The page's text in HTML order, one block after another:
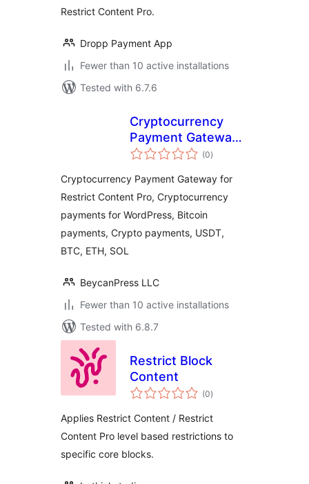
Restrict Content Pro.
Dropp Payment App
Fewer than 10 active installations
Tested with 6.7.6
Cryptocurrency
Payment Gateway
for Restrict
CryptoPay
(0total
ratings
)
Cryptocurrency Payment Gateway for
Restrict Content Pro, Cryptocurrency
payments for WordPress, Bitcoin
payments, Crypto payments, USDT,
BTC, ETH, SOL
BeycanPress LLC
Fewer than 10 active installations
Tested with 6.8.7
Restrict Block
Content
(0total
ratings
)
Applies Restrict Content / Restrict
Content Pro level based restrictions to
specific core blocks.